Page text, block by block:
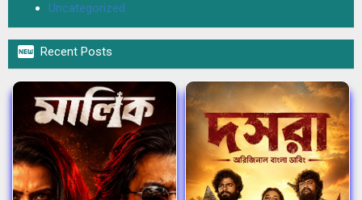
Uncategorized
 Recent Posts